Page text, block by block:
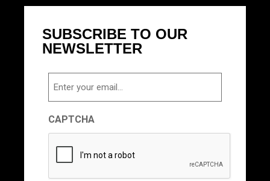
SUBSCRIBE TO OUR
NEWSLETTER
CAPTCHA